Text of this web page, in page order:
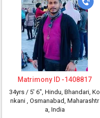
Matrimony ID -1408817
34yrs / 5' 6", Hindu, Bhandari, Ko
nkani , Osmanabad, Maharashtr
a, India